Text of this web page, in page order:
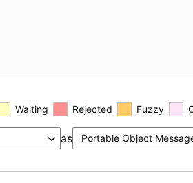
Waiting Rejected Fuzzy
as